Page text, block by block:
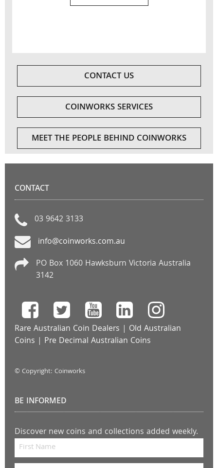
CONTACT US
COINWORKS SERVICES
MEET THE PEOPLE BEHIND COINWORKS
CONTACT
03 9642 3133
info@coinworks.com.au
PO Box 1060 Hawksburn Victoria Australia
3142
Rare Australian Coin Dealers | Old Australian
Coins | Pre Decimal Australian Coins
© Copyright: Coinworks
BE INFORMED
Discover new coins and collections added weekly.